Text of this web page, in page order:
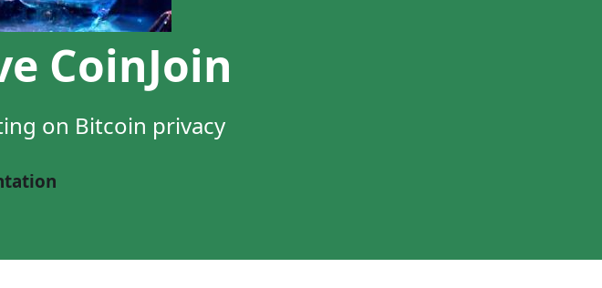
CoinJoin
on Bitcoin privacy